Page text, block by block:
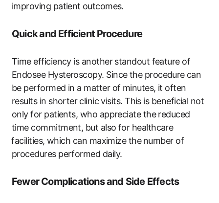
improving patient ⁣outcomes.
Quick ⁤and Efficient Procedure
Time efficiency is another ‍standout feature of
Endosee Hysteroscopy. Since the procedure⁤ can
be performed in a matter of minutes, ‍it often
‍results in ‌shorter⁣ clinic visits. This is beneficial not
only for patients, who appreciate ‌the ‌reduced
time commitment, but also for healthcare
⁢facilities,​ which can maximize the⁣ number of
procedures performed daily.⁤
Fewer Complications and Side Effects